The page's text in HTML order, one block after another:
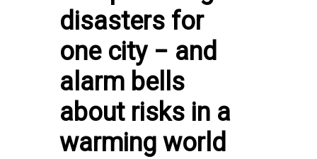
disasters for
one city − and
alarm bells
about risks in a
warming world